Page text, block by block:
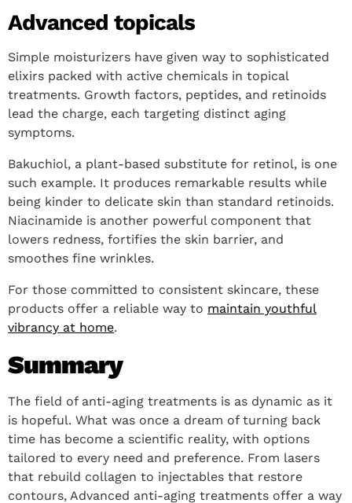
Advanced topicals
Simple moisturizers have given way to sophisticated
elixirs packed with active chemicals in topical
treatments. Growth factors, peptides, and retinoids
lead the charge, each targeting distinct aging
symptoms.
Bakuchiol, a plant-based substitute for retinol, is one
such example. It produces remarkable results while
being kinder to delicate skin than standard retinoids.
Niacinamide is another powerful component that
lowers redness, fortifies the skin barrier, and
smoothes fine wrinkles.
For those committed to consistent skincare, these
products offer a reliable way to maintain youthful
vibrancy at home.
Summary
The field of anti-aging treatments is as dynamic as it
is hopeful. What was once a dream of turning back
time has become a scientific reality, with options
tailored to every need and preference. From lasers
that rebuild collagen to injectables that restore
contours, Advanced anti-aging treatments offer a way